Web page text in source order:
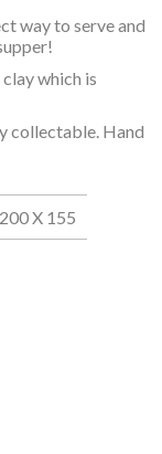
way to serve and
which is
collectable. Hand
X 155